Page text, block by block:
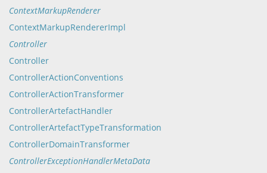
ContextMarkupRenderer
ContextMarkupRendererImpl
Controller
Controller
ControllerActionConventions
ControllerActionTransformer
ControllerArtefactHandler
ControllerArtefactTypeTransformation
ControllerDomainTransformer
ControllerExceptionHandlerMetaData